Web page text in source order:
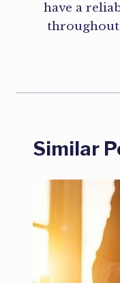
have a
Similar